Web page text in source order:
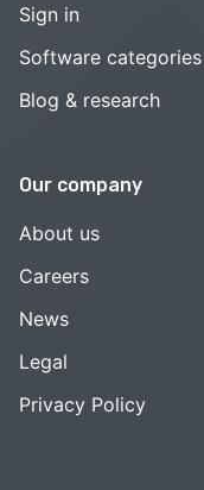
Sign in
Software categories
Blog & research
Our company
About us
Careers
News
Legal
Privacy Policy